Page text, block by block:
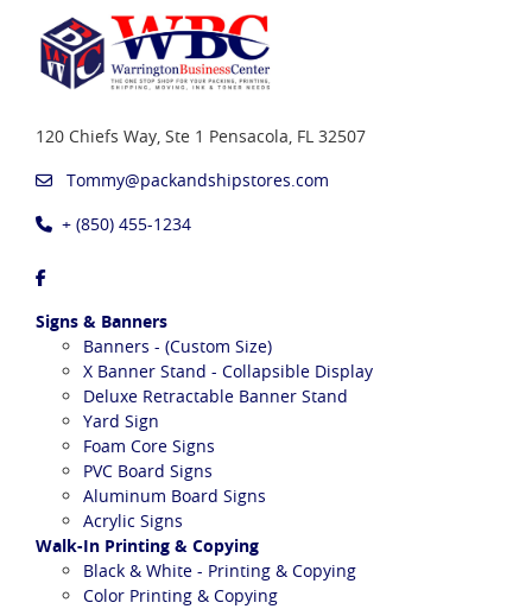
120 Chiefs Way, Ste 1 Pensacola, FL 32507
Tommy@packandshipstores.com
+ (850) 455-1234
Signs & Banners
Banners - (Custom Size)
X Banner Stand - Collapsible Display
Deluxe Retractable Banner Stand
Yard Sign
Foam Core Signs
PVC Board Signs
Aluminum Board Signs
Acrylic Signs
Walk-In Printing & Copying
Black & White - Printing & Copying
Color Printing & Copying